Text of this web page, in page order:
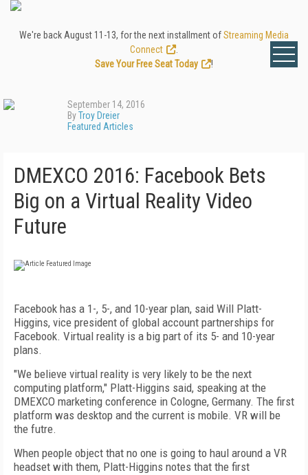
We're back August 11-13, for the next installment ofStreaming Media
Connect
Save Your Free Seat Today
!
September 14, 2016
ByTroy Dreier
Featured Articles
DMEXCO 2016: Facebook Bets
Big on a Virtual Reality Video
Future
Facebook has a 1-, 5-, and 10-year plan, said Will Platt-
Higgins, vice president of global account partnerships for
Facebook. Virtual reality is a big part of its 5- and 10-year
plans.
"We believe virtual reality is very likely to be the next
computing platform," Platt-Higgins said, speaking at the
DMEXCO marketing conference in Cologne, Germany. The first
platform was desktop and the current is mobile. VR will be
the futre.
When people object that no one is going to haul around a VR
headset with them, Platt-Higgins notes that the first